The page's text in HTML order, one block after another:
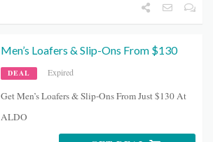
Men’s Loafers & Slip-Ons From $130
DEAL Expired
Get Men’s Loafers & Slip-Ons From Just $130 At
ALDO